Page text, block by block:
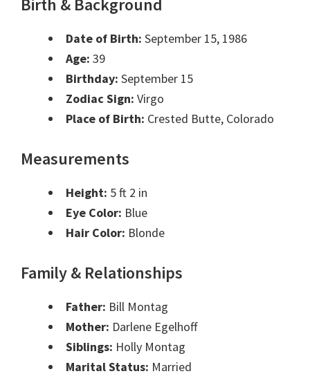
Birth & Background
Date of Birth: September 15, 1986
Age: 39
Birthday: September 15
Zodiac Sign: Virgo
Place of Birth: Crested Butte, Colorado
Measurements
Height: 5 ft 2 in
Eye Color: Blue
Hair Color: Blonde
Family & Relationships
Father: Bill Montag
Mother: Darlene Egelhoff
Siblings: Holly Montag
Marital Status: Married